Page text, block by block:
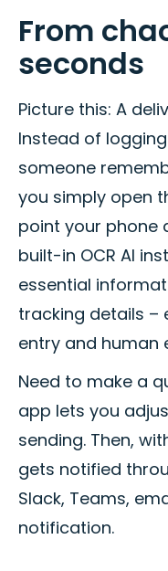
From
seconds
Picture this: A
Instead of
someone
you simply open
point your phone
built-in OCR AI
essential
tracking details –
entry and human
Need to make a
app lets you
sending. Then,
gets notified
Slack, Teams,
notification.